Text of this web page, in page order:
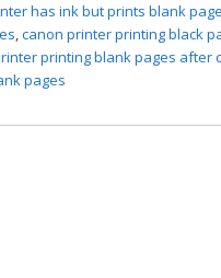
has ink but prints blank
,canon printer printing black
printing blank pages after
pages